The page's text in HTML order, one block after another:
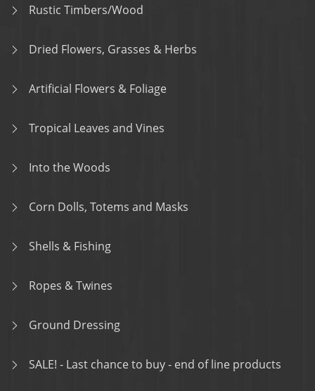
Rustic Timbers/Wood
Dried Flowers, Grasses & Herbs
Artificial Flowers & Foliage
Tropical Leaves and Vines
Into the Woods
Corn Dolls, Totems and Masks
Shells & Fishing
Ropes & Twines
Ground Dressing
SALE! - Last chance to buy - end of line products